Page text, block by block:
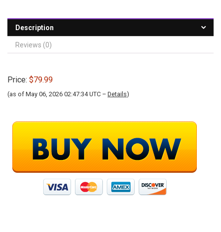
Description
Reviews (0)
Price: $79.99
(as of May 06, 2026 02:47:34 UTC – Details)